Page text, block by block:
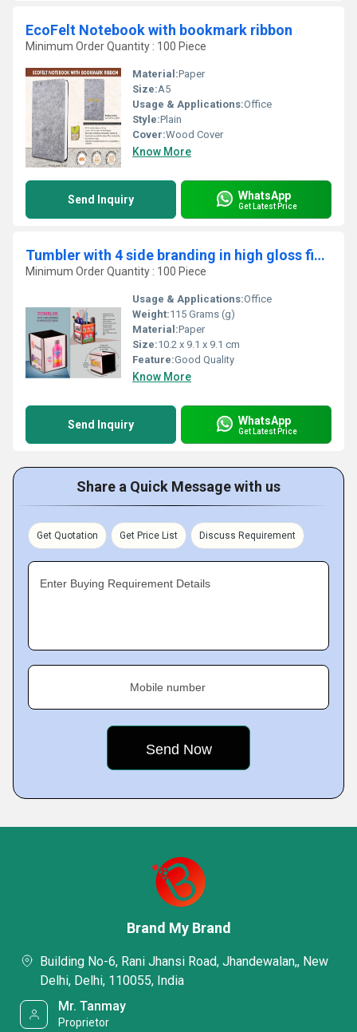
EcoFelt Notebook with bookmark ribbon
Minimum Order Quantity : 100 Piece
Material:Paper
Size:A5
Usage & Applications:Office
Style:Plain
Cover:Wood Cover
Know More
Send Inquiry WhatsApp
Get Latest Price
Tumbler with 4 side branding in high gloss finish
Minimum Order Quantity : 100 Piece
Usage & Applications:Office
Weight:115 Grams (g)
Material:Paper
Size:10.2 x 9.1 x 9.1 cm
Feature:Good Quality
Know More
Send Inquiry WhatsApp
Get Latest Price
Share a Quick Message with us
Get Quotation Get Price List Discuss Requirement
Enter Buying Requirement Details
Mobile number
Brand My Brand
Building No-6, Rani Jhansi Road, Jhandewalan,, New
Delhi, Delhi, 110055, India
Mr. Tanmay
Proprietor